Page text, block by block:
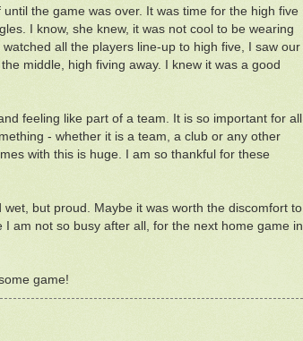
the game was over. It was time for the high five
I know, she knew, it was not cool to be wearing
all the players line-up to high five, I saw our
middle, high fiving away. I knew it was a good
feeling like part of a team. It is so important for all
- whether it is a team, a club or any other
with this is huge. I am so thankful for these
but proud. Maybe it was worth the discomfort to
I am not so busy after all, for the next home game in
game!